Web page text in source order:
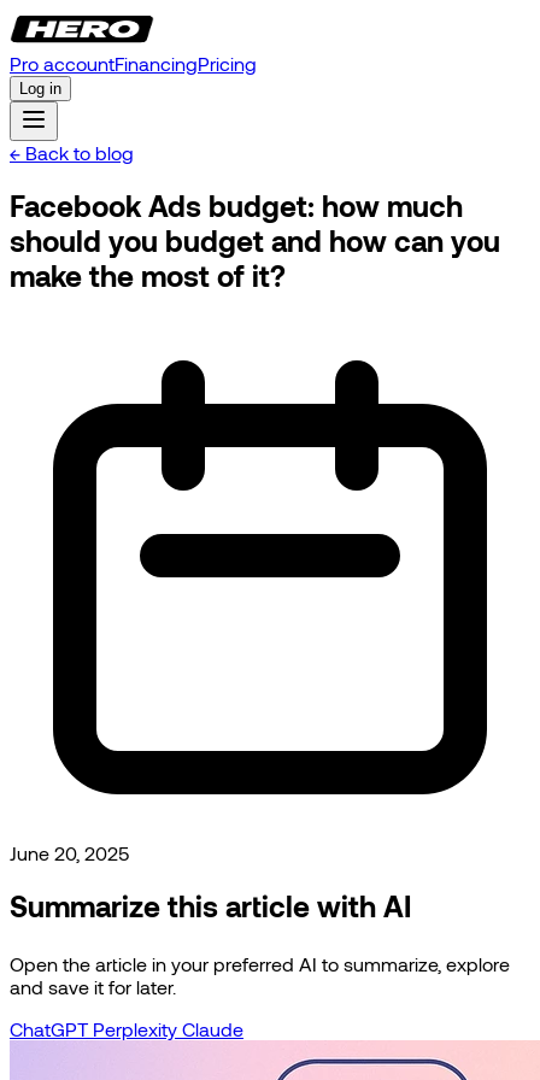
Pro accountFinancingPricing
Log in
← Back to blog
Facebook Ads budget: how much
should you budget and how can you
make the most of it?
June 20, 2025
Summarize this article with AI
Open the article in your preferred AI to summarize, explore
and save it for later.
ChatGPT Perplexity Claude